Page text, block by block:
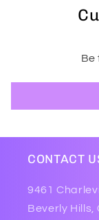
Be
CONTACT
9461
Beverly Hills,